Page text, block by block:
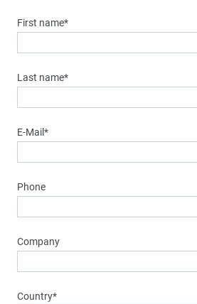
First name*
Last name*
E-Mail*
Phone
Company
Country*